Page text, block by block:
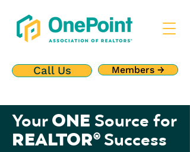
Members →
Call Us
YourONE Source for
REALTOR® Success